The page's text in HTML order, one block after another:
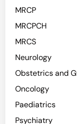
MRCP
MRCPCH
MRCS
Neurology
Obstetrics and
Oncology
Paediatrics
Psychiatry